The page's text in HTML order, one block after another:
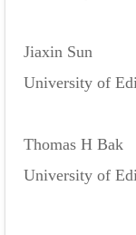
Jiaxin Sun
University of
Thomas H Bak
University of